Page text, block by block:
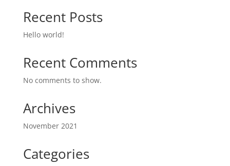
Recent Posts
Hello world!
Recent Comments
No comments to show.
Archives
November 2021
Categories